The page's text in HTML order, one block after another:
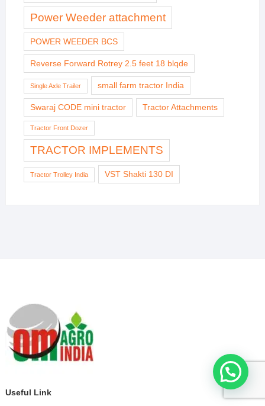
Power Weeder attachment
POWER WEEDER BCS
Reverse Forward Rotrey 2.5 feet 18 blqde
Single Axle Trailer small farm tractor India
Swaraj CODE mini tractor Tractor Attachments
Tractor Front Dozer
TRACTOR IMPLEMENTS
Tractor Trolley India VST Shakti 130 DI
Useful Link